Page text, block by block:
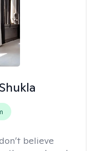
believe